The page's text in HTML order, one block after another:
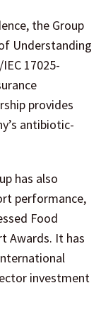
the Group
Understanding
17025-
provides
antibiotic-
has also
performance,
Food
Awards. It has
investment